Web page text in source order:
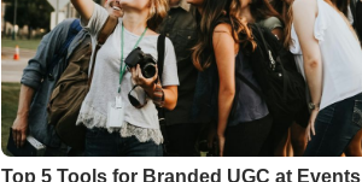
Top 5 Tools for Branded UGC at Events